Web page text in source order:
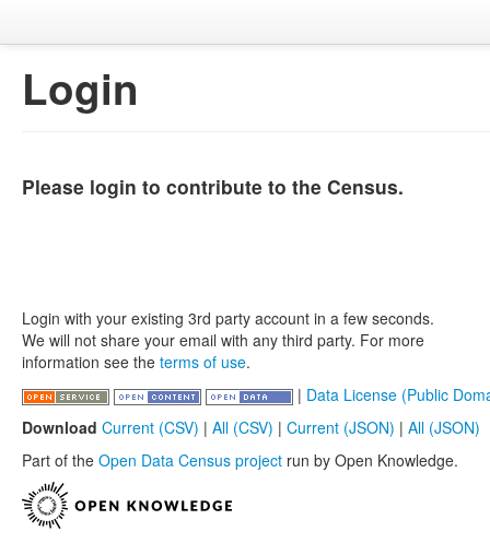
Login
Please login to contribute to the Census.
Login with your existing 3rd party account in a few seconds.
We will not share your email with any third party. For more
information see the terms of use.
| Data License (Public
Download Current (CSV) | All (CSV) | Current (JSON) | All (JSON)
Part of the Open Data Census project run by Open Knowledge.